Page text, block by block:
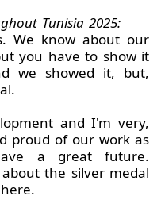
Tunisia 2025:
We know about our
you have to show it
we showed it, but,
and I'm very,
proud of our work as
a great future.
the silver medal